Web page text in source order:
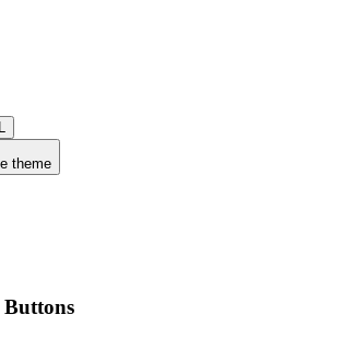
theme